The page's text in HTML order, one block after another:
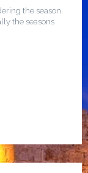
the season.
the seasons